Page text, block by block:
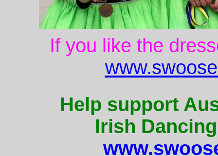
If you like the
Help support
Irish